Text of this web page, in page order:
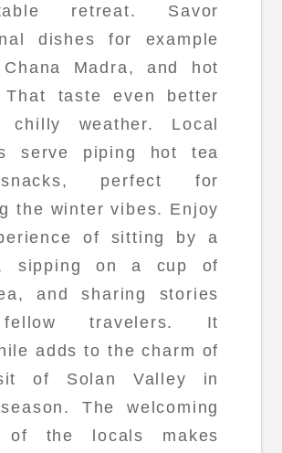
retreat. Savor
dishes for example
Madra, and hot
That taste even better
weather. Local
serve piping hot tea
perfect for
the winter vibes. Enjoy
of sitting by a
sipping on a cup of
and sharing stories
travelers. It
adds to the charm of
of Solan Valley in
The welcoming
of the locals makes